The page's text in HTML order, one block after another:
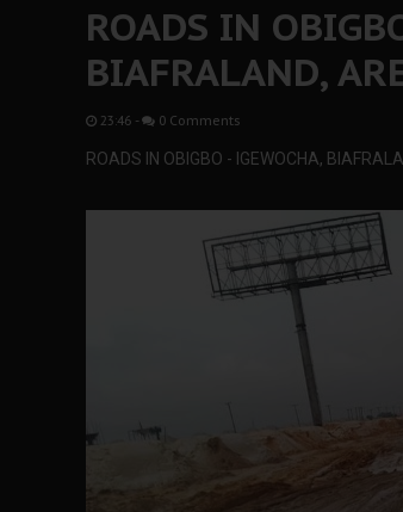
ROADS IN
BIAFRALAND,
23:46 - 0 Comments
ROADS IN OBIGBO - IGEWOCHA,